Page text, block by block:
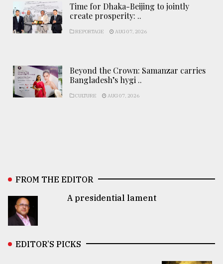
Time for Dhaka-Beijing to jointly
create prosperity: ..
REPORTAGE AUG 07, 2026
Beyond the Crown: Samanzar carries
Bangladesh’s hygi ..
CULTURE AUG 07, 2026
FROM THE EDITOR
A presidential lament
EDITOR’S PICKS